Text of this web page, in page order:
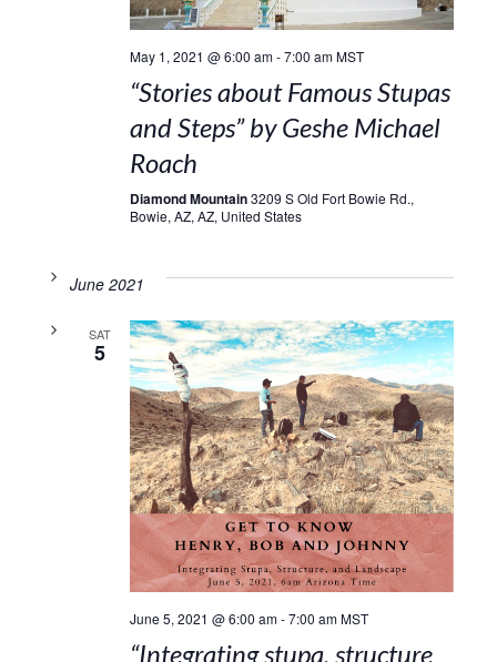
May 1, 2021 @ 6:00 am-7:00 am MST
“Stories about Famous Stupas
and Steps” by Geshe Michael
Roach
Diamond Mountain3209 S Old Fort Bowie Rd.,
Bowie, AZ, AZ, United States
June 2021
SAT
5
June 5, 2021 @ 6:00 am-7:00 am MST
“Integrating stupa, structure